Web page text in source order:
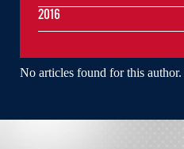
No articles found for this author.
2016